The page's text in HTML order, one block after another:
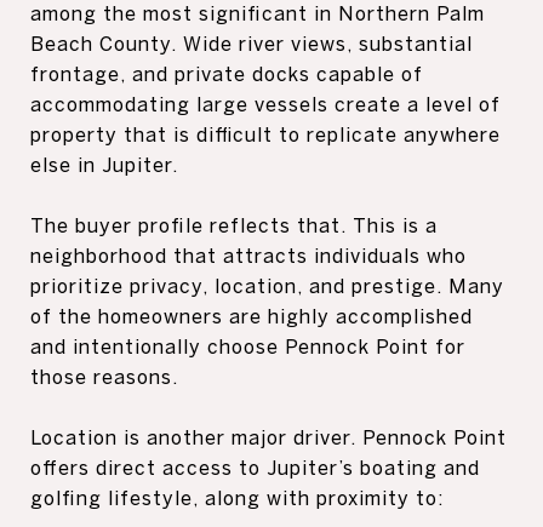
among the most significant in Northern Palm
Beach County. Wide river views, substantial
frontage, and private docks capable of
accommodating large vessels create a level of
property that is difficult to replicate anywhere
else in Jupiter.
The buyer profile reflects that. This is a
neighborhood that attracts individuals who
prioritize privacy, location, and prestige. Many
of the homeowners are highly accomplished
and intentionally choose Pennock Point for
those reasons.
Location is another major driver. Pennock Point
offers direct access to Jupiter’s boating and
golfing lifestyle, along with proximity to: